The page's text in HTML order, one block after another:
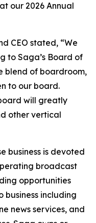
our 2026 Annual
CEO stated, “We
to Saga’s Board of
blend of boardroom,
to our board.
will greatly
other vertical
business is devoted
broadcast
opportunities
business including
news services, and